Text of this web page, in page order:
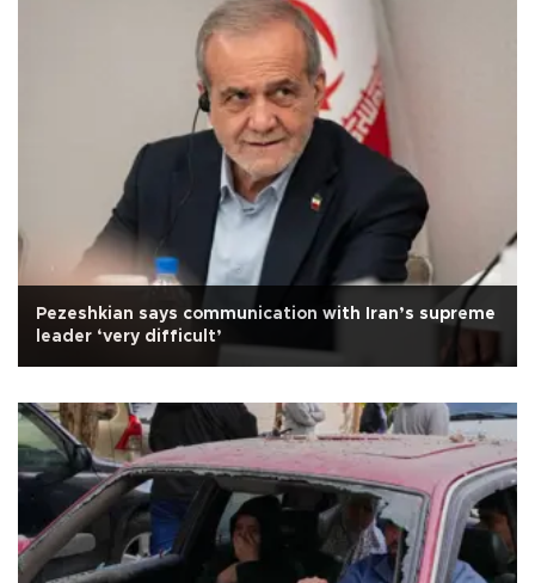
Pezeshkian says communication with Iran’s supreme
leader ‘very difficult’